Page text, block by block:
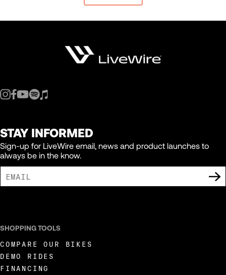
STAY INFORMED
Sign-up for LiveWire email, news and product launches to
always be in the know.
SHOPPING TOOLS
COMPARE OUR BIKES
DEMO RIDES
FINANCING